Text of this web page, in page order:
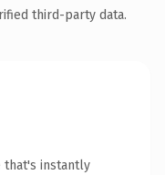
third-party data.
that's instantly